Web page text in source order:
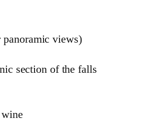
views)
section of the falls